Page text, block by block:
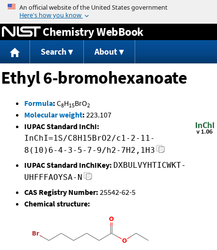
Jump to content
Chemistry WebBook
Search About
Ethyl 6-bromohexanoate
Formula: C8H15BrO2
Molecular weight: 223.107
IUPAC Standard InChI:
InChI=1S/C8H15BrO2/c1-2-11-
8(10)6-4-3-5-7-9/h2-7H2,1H3
IUPAC Standard InChIKey: DXBULVYHTICWKT-
UHFFFAOYSA-N
CAS Registry Number: 25542-62-5
Chemical structure: